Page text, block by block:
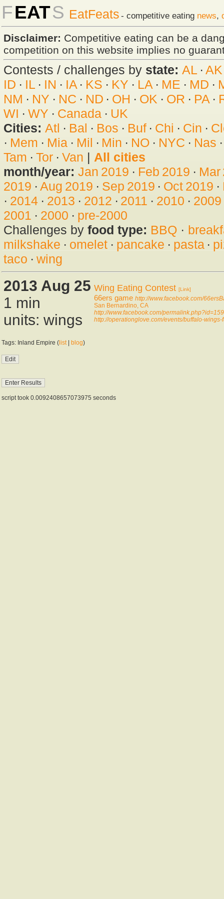
FEATS EatFeats - competitive eating news,
Disclaimer: Competitive eating can be a
competition on this website implies no
Contests / challenges by state: AL · AK
ID · IL· IN · IA· KS · KY · LA · ME · MD ·
NM · NY · NC · ND · OH · OK · OR · PA·
WI · WY · Canada· UK
Cities: Atl · Bal · Bos · Buf· Chi · Cin ·
· Mem · Mia· Mil · Min · NO · NYC · Nas
Tam · Tor· Van | All cities
month/year: Jan 2019 · Feb 2019 · Mar
2019 · Aug 2019 · Sep 2019 · Oct 2019 ·
· 2014· 2013 · 2012 · 2011 · 2010 · 2009
2001 · 2000 · pre-2000
Challenges by food type: BBQ ·
milkshake · omelet· pancake · pasta·
taco · wing
2013 Aug 25
1 min
units: wings
Wing Eating Contest [Link]
66ers game http://www.facebook.com/
San Bernardino, CA
http://www.facebook.com/
http://operationglove.com/events/buffalo-wings-
Tags: Inland Empire ( list| blog)
script took 0.0092408657073975 seconds